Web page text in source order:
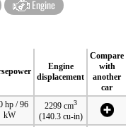
Engine
Engine
displacement
Compare
with
another
car
hp / 96
kW
2299 cm3
(140.3 cu-in)